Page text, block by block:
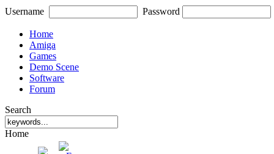
Username Password
Home
Amiga
Games
Demo Scene
Software
Forum
Search
Home